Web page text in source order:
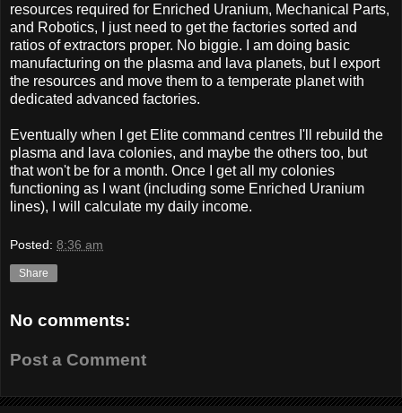
resources required for Enriched Uranium, Mechanical Parts,
and Robotics, I just need to get the factories sorted and
ratios of extractors proper. No biggie. I am doing basic
manufacturing on the plasma and lava planets, but I export
the resources and move them to a temperate planet with
dedicated advanced factories.
Eventually when I get Elite command centres I'll rebuild the
plasma and lava colonies, and maybe the others too, but
that won't be for a month. Once I get all my colonies
functioning as I want (including some Enriched Uranium
lines), I will calculate my daily income.
Posted: 8:36 am
Share
No comments:
Post a Comment